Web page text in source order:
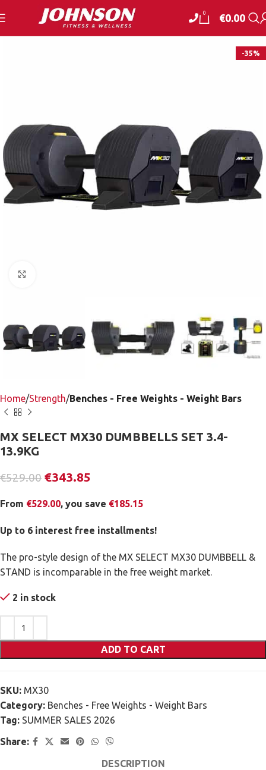
0 €0.00
-35%
Home Strength Benches - Free Weights - Weight Bars
MX SELECT MX30 DUMBBELLS SET 3.4-
13.9KG
€529.00 €343.85
From €529.00, you save €185.15
Up to 6 interest free installments!
The pro-style design of the MX SELECT MX30 DUMBBELL &
STAND is incomparable in the free weight market.
2 in stock
ADD TO CART
SKU: MX30
Category: Benches - Free Weights - Weight Bars
Tag: SUMMER SALES 2026
Share:
DESCRIPTION